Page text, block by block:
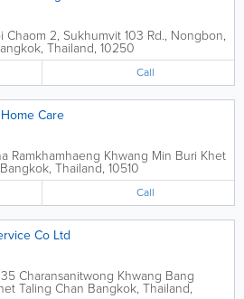
Chaom 2, Sukhumvit 103 Rd., Nongbon,
, Thailand, 10250
Call
Care
Ramkhamhaeng Khwang Min Buri Khet
Bangkok, Thailand, 10510
Call
Co Ltd
35 Charansanitwong Khwang Bang
Taling Chan Bangkok, Thailand,